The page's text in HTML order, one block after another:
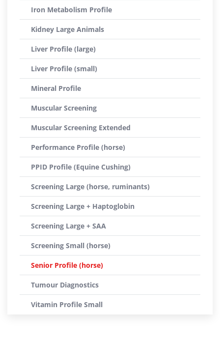
Iron Metabolism Profile
Kidney Large Animals
Liver Profile (large)
Liver Profile (small)
Mineral Profile
Muscular Screening
Muscular Screening Extended
Performance Profile (horse)
PPID Profile (Equine Cushing)
Screening Large (horse, ruminants)
Screening Large + Haptoglobin
Screening Large + SAA
Screening Small (horse)
Senior Profile (horse)
Tumour Diagnostics
Vitamin Profile Small